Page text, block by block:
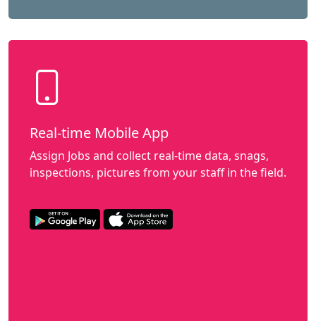
Real-time Mobile App
Assign Jobs and collect real-time data, snags,
inspections, pictures from your staff in the field.